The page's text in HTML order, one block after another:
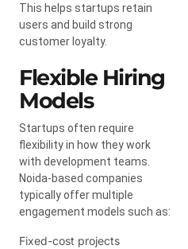
This helps startups retain
users and build strong
customer loyalty.
Flexible Hiring
Models
Startups often require
flexibility in how they work
with development teams.
Noida-based companies
typically offer multiple
engagement models such as:
Fixed-cost projects